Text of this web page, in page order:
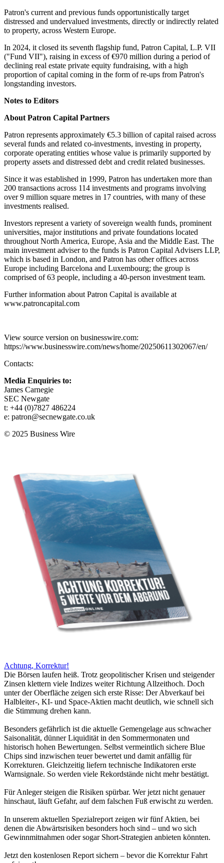
Patron's current and previous funds opportunistically target
distressed and undervalued investments, directly or indirectly related
to property, across Western Europe.
In 2024, it closed its seventh flagship fund, Patron Capital, L.P. VII
("Fund VII"), raising in excess of €970 million during a period of
declining real estate private equity fundraising, with a high
proportion of capital coming in the form of re-ups from Patron's
longstanding investors.
Notes to Editors
About Patron Capital Partners
Patron represents approximately €5.3 billion of capital raised across
several funds and related co-investments, investing in property,
corporate operating entities whose value is primarily supported by
property assets and distressed debt and credit related businesses.
Since it was established in 1999, Patron has undertaken more than
200 transactions across 114 investments and programs involving
over 9 million square metres in 17 countries, with many of these
investments realised.
Investors represent a variety of sovereign wealth funds, prominent
universities, major institutions and private foundations located
throughout North America, Europe, Asia and the Middle East. The
main investment adviser to the funds is Patron Capital Advisers LLP,
which is based in London, and Patron has other offices across
Europe including Barcelona and Luxembourg; the group is
comprised of 63 people, including a 40-person investment team.
Further information about Patron Capital is available at
www.patroncapital.com
View source version on businesswire.com:
https://www.businesswire.com/news/home/20250611302067/en/
Contacts:
Media Enquiries to:
James Carnegie
SEC Newgate
t: +44 (0)7827 486224
e: patron@secnewgate.co.uk
© 2025 Business Wire
Achtung, Korrektur!
Die Börsen laufen heiß. Trotz geopolitischer Krisen und steigender
Zinsen klettern viele Indizes weiter Richtung Allzeithoch. Doch
unter der Oberfläche zeigen sich erste Risse: Der Abverkauf bei
Halbleiter-, KI- und Space-Aktien macht deutlich, wie schnell sich
die Stimmung drehen kann.
Besonders gefährlich ist die aktuelle Gemengelage aus schwacher
Saisonalität, dünner Liquidität in den Sommermonaten und
historisch hohen Bewertungen. Selbst vermeintlich sichere Blue
Chips sind inzwischen teuer bewertet und damit anfällig für
Korrekturen. Gleichzeitig liefern technische Indikatoren erste
Warnsignale. So werden viele Rekordstände nicht mehr bestätigt.
Für Anleger steigen die Risiken spürbar. Wer jetzt nicht genauer
hinschaut, läuft Gefahr, auf dem falschen Fuß erwischt zu werden.
In unserem aktuellen Spezialreport zeigen wir fünf Aktien, bei
denen die Abwärtsrisiken besonders hoch sind – und wo sich
Gewinnmitnahmen oder sogar Short-Strategien anbieten könnten.
Jetzt den kostenlosen Report sichern – bevor die Korrektur Fahrt